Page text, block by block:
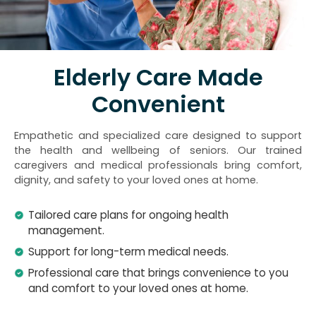
Elderly Care Made
Convenient
Empathetic and specialized care designed to support
the health and wellbeing of seniors. Our trained
caregivers and medical professionals bring comfort,
dignity, and safety to your loved ones at home.
Tailored care plans for ongoing health
management.
Support for long-term medical needs.
Professional care that brings convenience to you
and comfort to your loved ones at home.